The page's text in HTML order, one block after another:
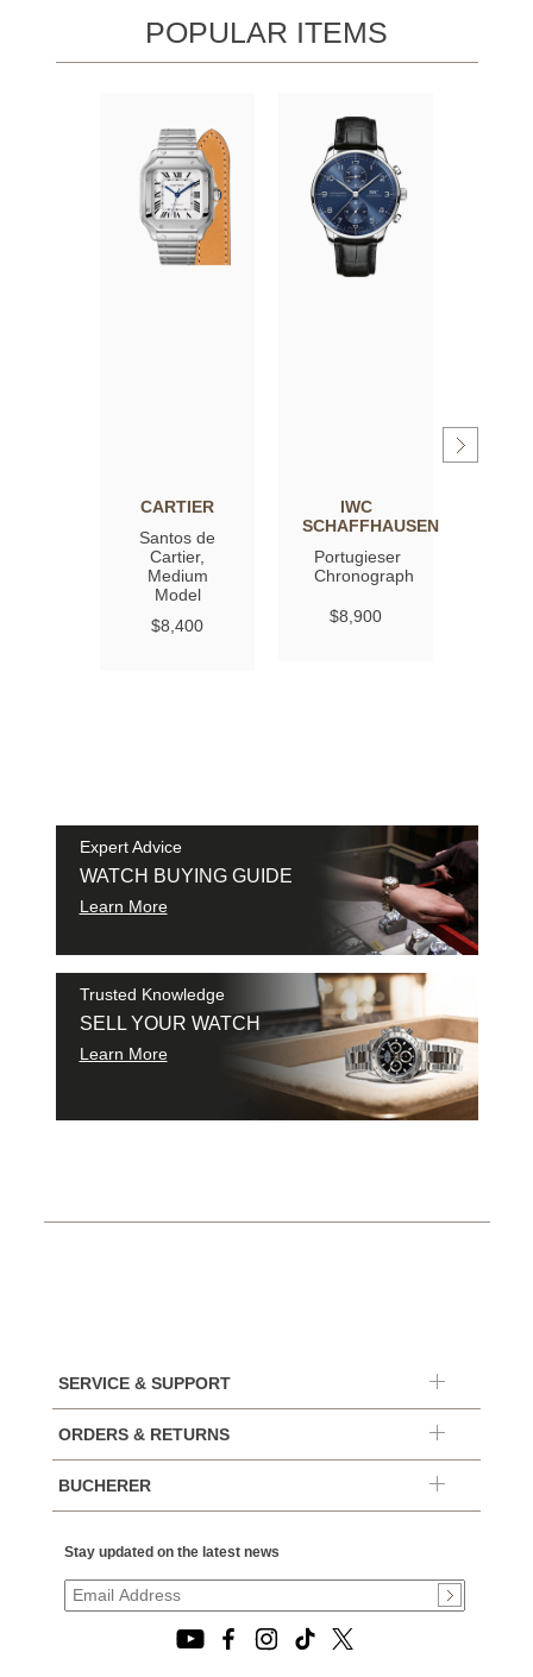
POPULAR ITEMS
CARTIER
Santos de
Cartier,
Medium
Model
$8,400
IWC
SCHAFFHAUSEN
Portugieser
Chronograph
$8,900
Expert Advice
WATCH BUYING GUIDE
Learn More
Trusted Knowledge
SELL YOUR WATCH
Learn More
SERVICE & SUPPORT
ORDERS & RETURNS
BUCHERER
Stay updated on the latest news